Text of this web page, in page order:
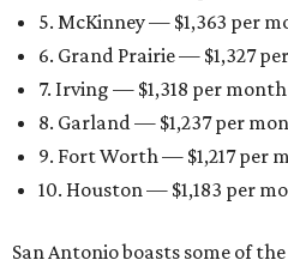
5. McKinney — $1,363 per
6. Grand Prairie — $1,327
7. Irving — $1,318 per month
8. Garland — $1,237 per
9. Fort Worth — $1,217 per
10. Houston — $1,183 per
San Antonio boasts some of